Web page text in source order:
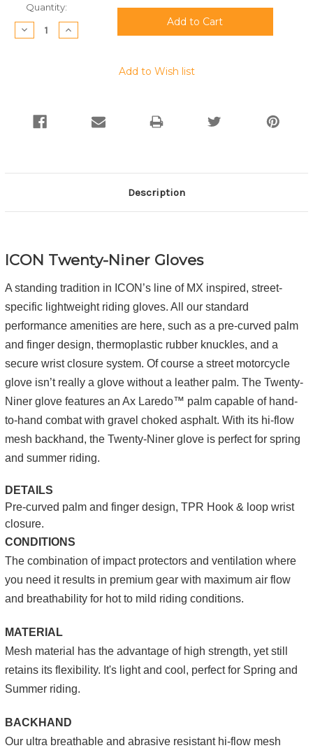
Current
Stock:
Quantity:
Decrease
Quantity:
Increase
Quantity:
Add to Wish list
Description
ICON Twenty-Niner Gloves
A standing tradition in ICON’s line of MX inspired, street-
specific lightweight riding gloves. All our standard
performance amenities are here, such as a pre-curved palm
and finger design, thermoplastic rubber knuckles, and a
secure wrist closure system. Of course a street motorcycle
glove isn’t really a glove without a leather palm. The Twenty-
Niner glove features an Ax Laredo™ palm capable of hand-
to-hand combat with gravel choked asphalt. With its hi-flow
mesh backhand, the Twenty-Niner glove is perfect for spring
and summer riding.
DETAILS
Pre-curved palm and finger design, TPR Hook & loop wrist
closure.
CONDITIONS
The combination of impact protectors and ventilation where
you need it results in premium gear with maximum air flow
and breathability for hot to mild riding conditions.
MATERIAL
Mesh material has the advantage of high strength, yet still
retains its flexibility. It's light and cool, perfect for Spring and
Summer riding.
BACKHAND
Our ultra breathable and abrasive resistant hi-flow mesh